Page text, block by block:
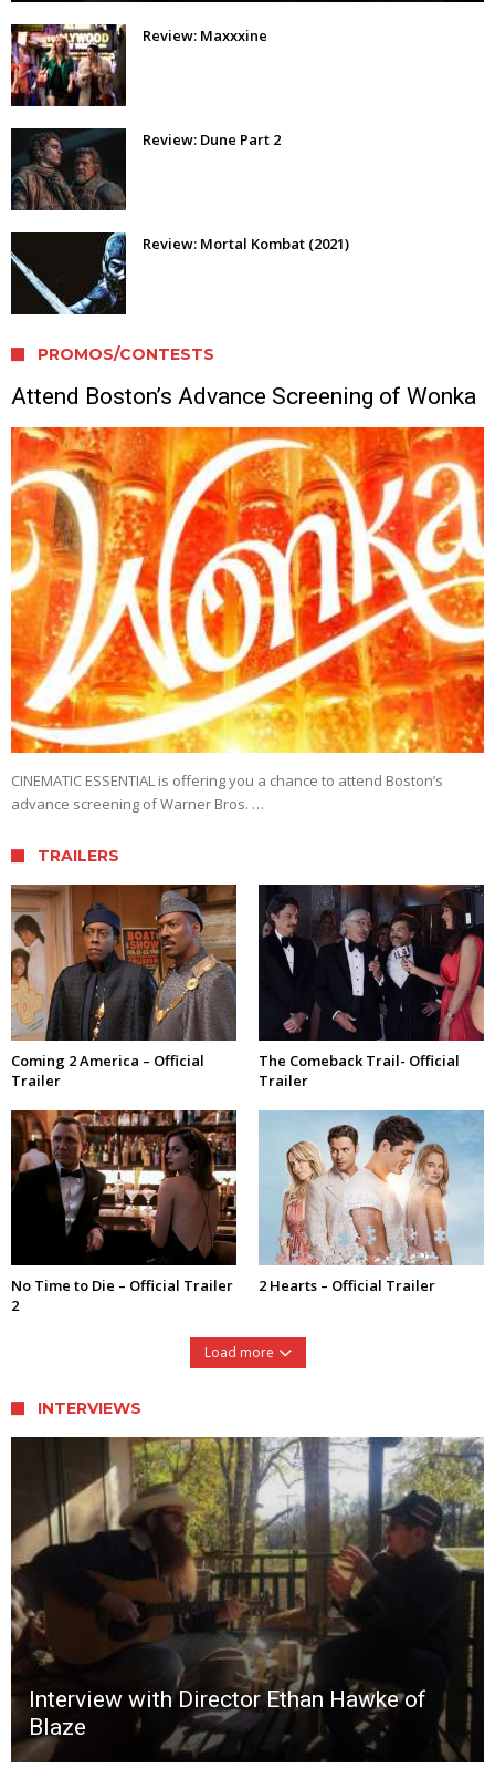
Review: Maxxxine
Review: Dune Part 2
Review: Mortal Kombat (2021)
PROMOS/CONTESTS
Attend Boston’s Advance Screening of Wonka
CINEMATIC ESSENTIAL is offering you a chance to attend Boston’s
advance screening of Warner Bros. …
TRAILERS
Coming 2 America – Official
Trailer
The Comeback Trail- Official
Trailer
No Time to Die – Official Trailer
2
2 Hearts – Official Trailer
Load more
INTERVIEWS
Interview with Director Ethan Hawke of
Blaze